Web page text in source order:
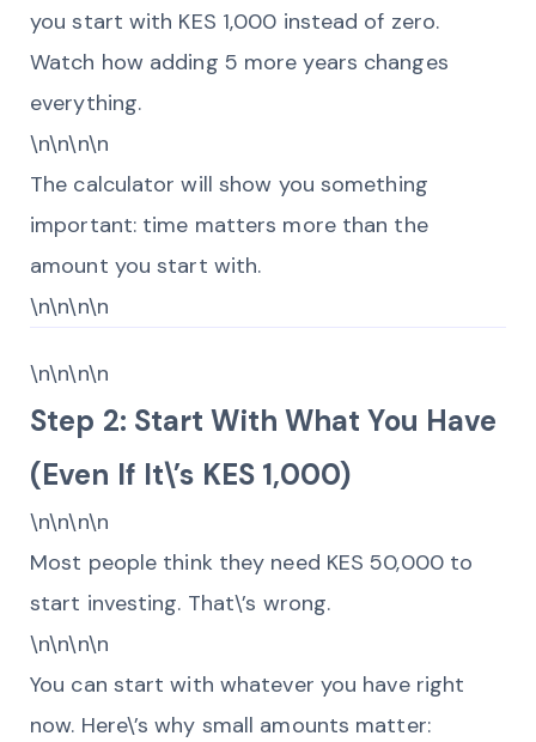
you start with KES 1,000 instead of zero.
Watch how adding 5 more years changes
everything.
\n\n\n\n
The calculator will show you something
important: time matters more than the
amount you start with.
\n\n\n\n
\n\n\n\n
Step 2: Start With What You Have
(Even If It\’s KES 1,000)
\n\n\n\n
Most people think they need KES 50,000 to
start investing. That\’s wrong.
\n\n\n\n
You can start with whatever you have right
now. Here\’s why small amounts matter: